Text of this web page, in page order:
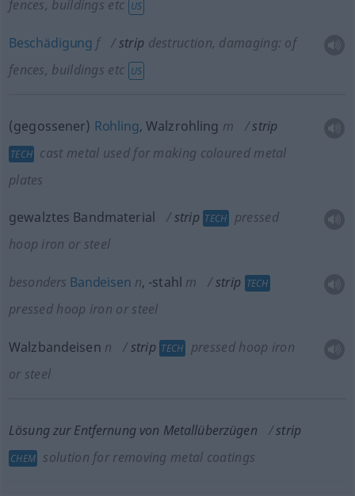
fences, buildings etc US
Beschädigung f strip destruction, damaging: of
fences, buildings etc US
(gegossener) Rohling, Walzrohling m strip
TECH cast metal used for making coloured metal
plates
gewalztes Bandmaterial strip TECH
pressed
hoop iron or steel
besonders Bandeisen n, -stahl m strip TECH
pressed hoop iron or steel
Walzbandeisen n strip TECH
pressed hoop iron
or steel
Lösung zur Entfernung von Metallüberzügen strip
CHEM solution for removing metal coatings